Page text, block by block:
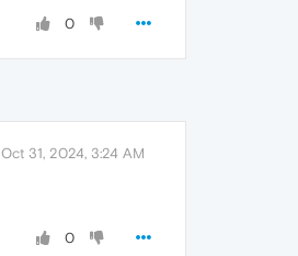
0
Oct 31, 2024, 3:24 AM
0